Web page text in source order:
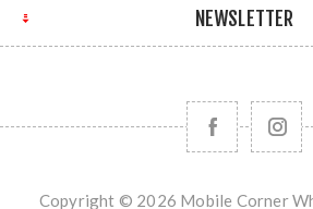
NEWSLETTER
Copyright © 2026 Mobile Corner